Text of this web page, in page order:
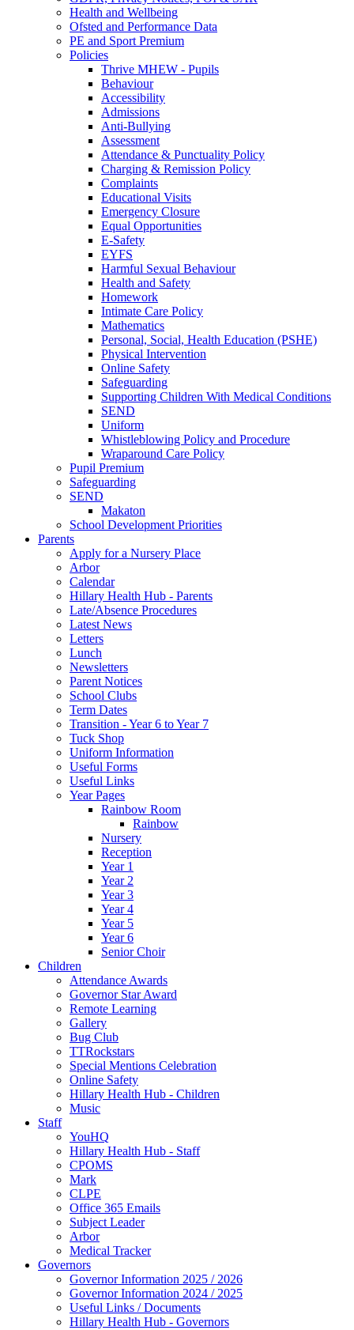
Health and Wellbeing
Ofsted and Performance Data
PE and Sport Premium
Policies
Thrive MHEW - Pupils
Behaviour
Accessibility
Admissions
Anti-Bullying
Assessment
Attendance & Punctuality Policy
Charging & Remission Policy
Complaints
Educational Visits
Emergency Closure
Equal Opportunities
E-Safety
EYFS
Harmful Sexual Behaviour
Health and Safety
Homework
Intimate Care Policy
Mathematics
Personal, Social, Health Education (PSHE)
Physical Intervention
Online Safety
Safeguarding
Supporting Children With Medical Conditions
SEND
Uniform
Whistleblowing Policy and Procedure
Wraparound Care Policy
Pupil Premium
Safeguarding
SEND
Makaton
School Development Priorities
Parents
Apply for a Nursery Place
Arbor
Calendar
Hillary Health Hub - Parents
Late/Absence Procedures
Latest News
Letters
Lunch
Newsletters
Parent Notices
School Clubs
Term Dates
Transition - Year 6 to Year 7
Tuck Shop
Uniform Information
Useful Forms
Useful Links
Year Pages
Rainbow Room
Rainbow
Nursery
Reception
Year 1
Year 2
Year 3
Year 4
Year 5
Year 6
Senior Choir
Children
Attendance Awards
Governor Star Award
Remote Learning
Gallery
Bug Club
TTRockstars
Special Mentions Celebration
Online Safety
Hillary Health Hub - Children
Music
Staff
YouHQ
Hillary Health Hub - Staff
CPOMS
Mark
CLPE
Office 365 Emails
Subject Leader
Arbor
Medical Tracker
Governors
Governor Information 2025 / 2026
Governor Information 2024 / 2025
Useful Links / Documents
Hillary Health Hub - Governors